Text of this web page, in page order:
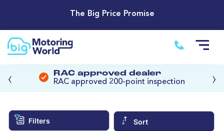
The Big Price Promise
RAC approved dealer
RAC approved 200-point inspection
‹ ›
Filters Sort